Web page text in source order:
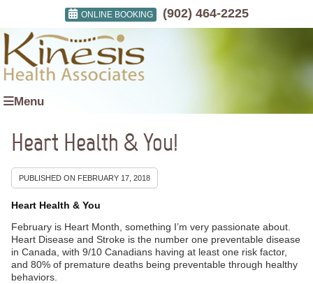
ONLINE BOOKING (902) 464-2225
Menu
Heart Health & You!
PUBLISHED ON FEBRUARY 17, 2018
Heart Health & You
February is Heart Month, something I’m very passionate about.
Heart Disease and Stroke is the number one preventable disease
in Canada, with 9/10 Canadians having at least one risk factor,
and 80% of premature deaths being preventable through healthy
behaviors.